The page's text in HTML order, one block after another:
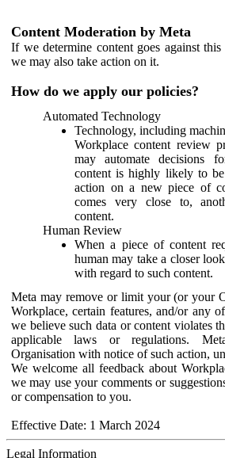
Content Moderation by Meta
If we determine content goes against
we may also take action on it.
How do we apply our policies?
Automated Technology
Technology, including
Workplace content review
may automate decisions
content is highly likely to
action on a new piece of
comes very close to,
content.
Human Review
When a piece of content
human may take a closer
with regard to such content.
Meta may remove or limit your (or your
Workplace, certain features, and/or any
we believe such data or content violates
applicable laws or regulations.
Organisation with notice of such action,
We welcome all feedback about
we may use your comments or
or compensation to you.
Effective Date: 1 March 2024
Legal Information